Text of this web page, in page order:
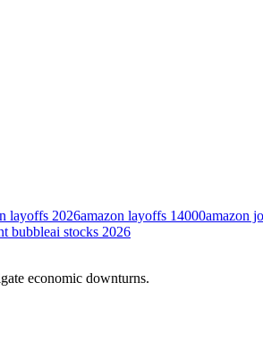
layoffs 2026amazon layoffs 14000amazon
bubbleai stocks 2026
economic downturns.